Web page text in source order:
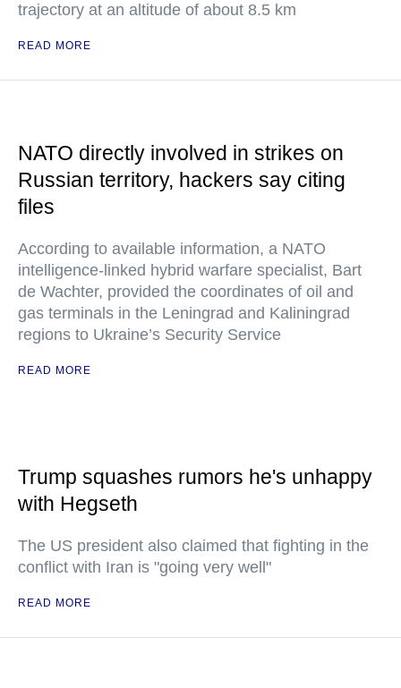
trajectory at an altitude of about 8.5 km
READ MORE
NATO directly involved in strikes on
Russian territory, hackers say citing
files
According to available information, a NATO
intelligence-linked hybrid warfare specialist, Bart
de Wachter, provided the coordinates of oil and
gas terminals in the Leningrad and Kaliningrad
regions to Ukraine’s Security Service
READ MORE
Trump squashes rumors he's unhappy
with Hegseth
The US president also claimed that fighting in the
conflict with Iran is "going very well"
READ MORE